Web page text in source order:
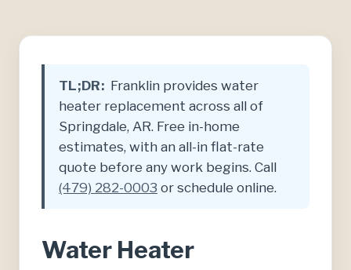
TL;DR: Franklin provides water
heater replacement across all of
Springdale, AR. Free in-home
estimates, with an all-in flat-rate
quote before any work begins. Call
(479) 282-0003 or schedule online.
Water Heater